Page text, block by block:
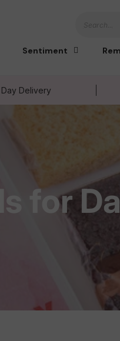
Sentiment
Delivery
for